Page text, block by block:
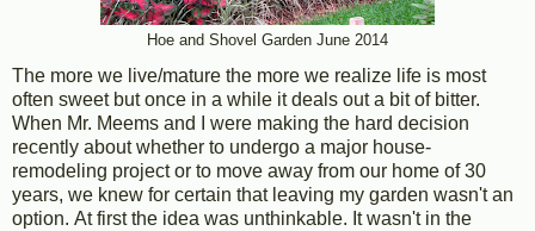
Hoe and Shovel Garden June 2014
The more we live/mature the more we realize life is most
often sweet but once in a while it deals out a bit of bitter.
When Mr. Meems and I were making the hard decision
recently about whether to undergo a major house-
remodeling project or to move away from our home of 30
years, we knew for certain that leaving my garden wasn't an
option. At first the idea was unthinkable. It wasn't in the